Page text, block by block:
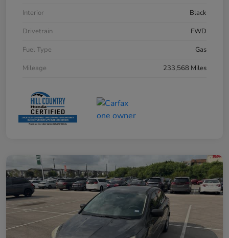
Interior
Black
Drivetrain
FWD
Fuel Type
Gas
Mileage
233,568 Miles